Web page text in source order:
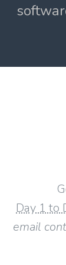
Day 1 to
email